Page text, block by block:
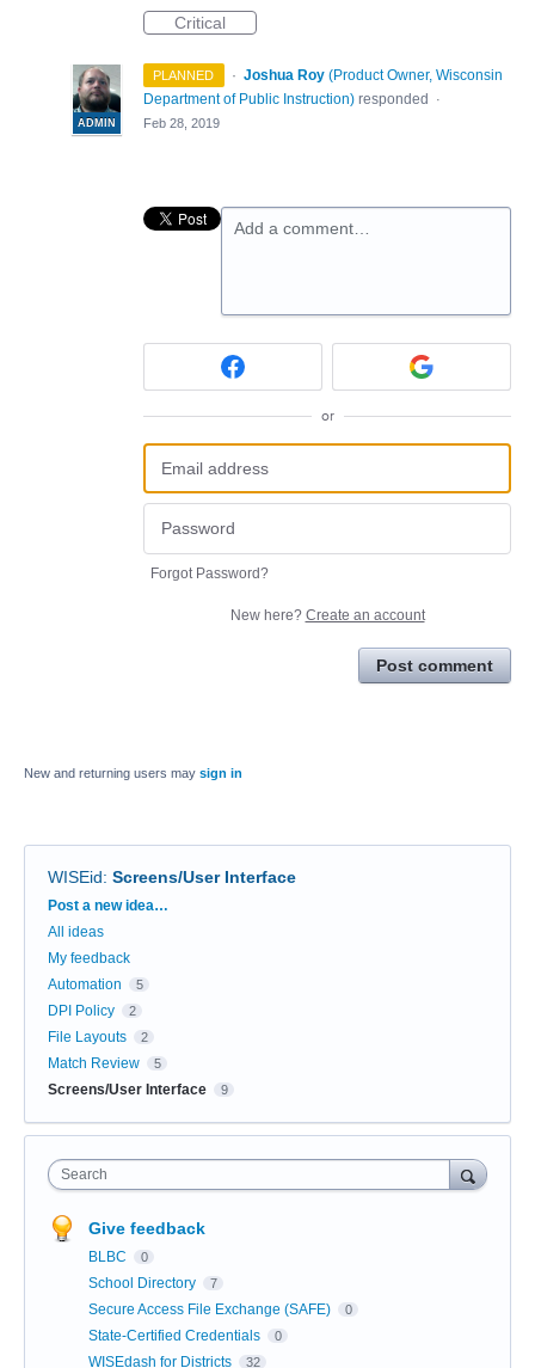
Critical
PLANNED ·
ADMIN
Joshua Roy (Product Owner, Wisconsin
Department of Public Instruction) responded
·
Feb 28, 2019
Add a comment…
or
Forgot Password?
New here? Create an account
Post comment
New and returning users may sign in
WISEid: Screens/User Interface
Categories
Post a new idea…
All ideas
My feedback
Automation
5
DPI Policy 2
File Layouts 2
Match Review 5
Screens/User Interface 9
Search
Give feedback
BLBC 0
School Directory 7
Secure Access File Exchange (SAFE) 0
State-Certified Credentials 0
WISEdash for Districts 32